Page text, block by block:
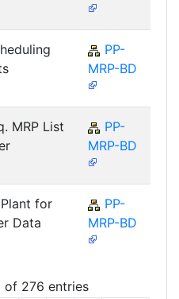
PP-
MRP-BD
MRP List
PP-
MRP-BD
for
Data
PP-
MRP-BD
of 276 entries